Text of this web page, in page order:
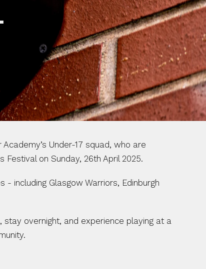
Under-17 squad, who are
on Sunday, 26th April 2025.
including Glasgow Warriors, Edinburgh
overnight, and experience playing at a